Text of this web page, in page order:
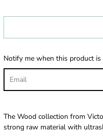
Select
Notify me when this product is
The Wood collection from
strong raw material with